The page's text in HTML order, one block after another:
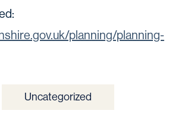
planning/planning-
Uncategorized